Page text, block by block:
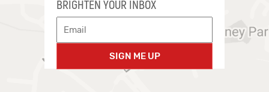
BRIGHTEN YOUR INBOX
SIGN ME UP